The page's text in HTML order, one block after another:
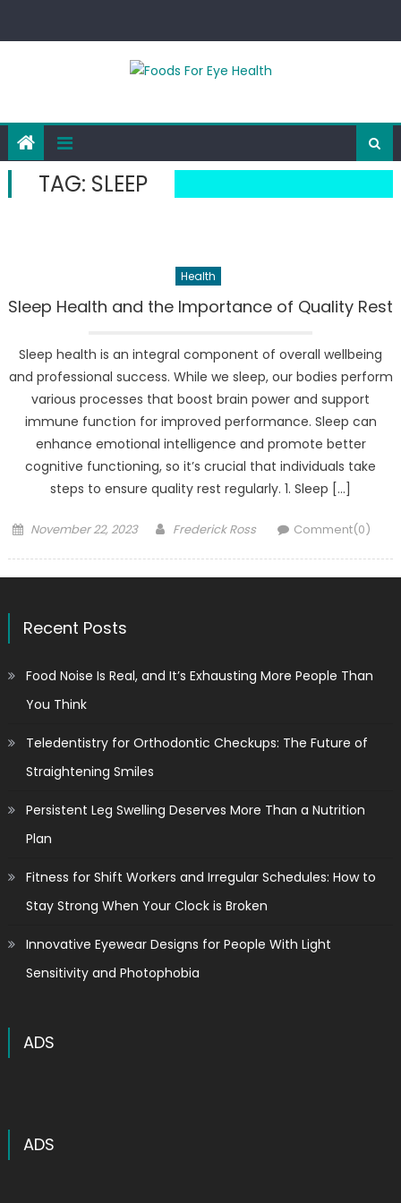
TAG: SLEEP
Health
Sleep Health and the Importance of Quality Rest
Sleep health is an integral component of overall wellbeing
and professional success. While we sleep, our bodies perform
various processes that boost brain power and support
immune function for improved performance. Sleep can
enhance emotional intelligence and promote better
cognitive functioning, so it’s crucial that individuals take
steps to ensure quality rest regularly. 1. Sleep […]
Posted
November 22, 2023 Author
Frederick Ross Comment(0)
Recent Posts
Food Noise Is Real, and It’s Exhausting More People Than
You Think
Teledentistry for Orthodontic Checkups: The Future of
Straightening Smiles
Persistent Leg Swelling Deserves More Than a Nutrition
Plan
Fitness for Shift Workers and Irregular Schedules: How to
Stay Strong When Your Clock is Broken
Innovative Eyewear Designs for People With Light
Sensitivity and Photophobia
ADS
ADS